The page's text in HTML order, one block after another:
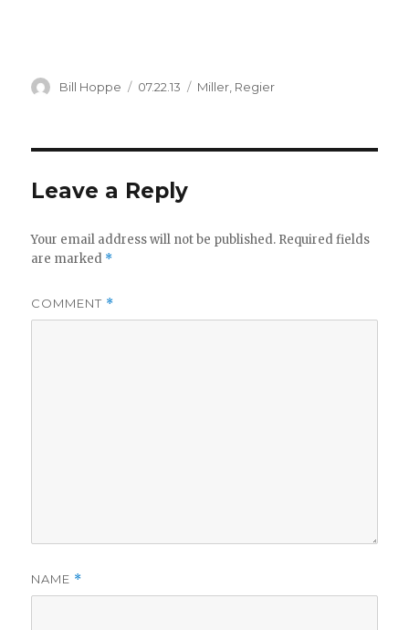
Author
Bill Hoppe
Posted
07.22.13 Categories
Miller, Regier
Leave a Reply
Your email address will not be published. Required fields
are marked *
COMMENT *
NAME *